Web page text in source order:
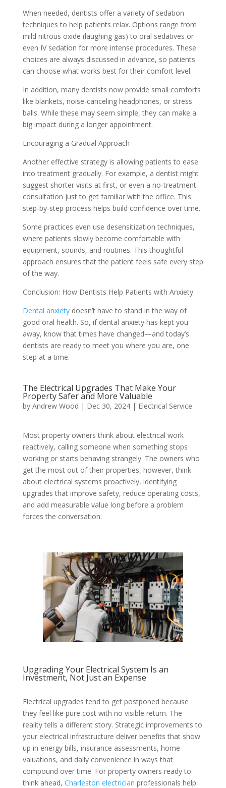
When needed, dentists offer a variety of sedation
techniques to help patients relax. Options range from
mild nitrous oxide (laughing gas) to oral sedatives or
even IV sedation for more intense procedures. These
choices are always discussed in advance, so patients
can choose what works best for their comfort level.
In addition, many dentists now provide small comforts
like blankets, noise-canceling headphones, or stress
balls. While these may seem simple, they can make a
big impact during a longer appointment.
Encouraging a Gradual Approach
Another effective strategy is allowing patients to ease
into treatment gradually. For example, a dentist might
suggest shorter visits at first, or even a no-treatment
consultation just to get familiar with the office. This
step-by-step process helps build confidence over time.
Some practices even use desensitization techniques,
where patients slowly become comfortable with
equipment, sounds, and routines. This thoughtful
approach ensures that the patient feels safe every step
of the way.
Conclusion: How Dentists Help Patients with Anxiety
Dental anxietydoesn’t have to stand in the way of
good oral health. So, if dental anxiety has kept you
away, know that times have changed—and today’s
dentists are ready to meet you where you are, one
step at a time.
The Electrical Upgrades That Make Your
Property Safer and More Valuable
by Andrew Wood | Dec 30, 2024| Electrical Service
Most property owners think about electrical work
reactively, calling someone when something stops
working or starts behaving strangely. The owners who
get the most out of their properties, however, think
about electrical systems proactively, identifying
upgrades that improve safety, reduce operating costs,
and add measurable value long before a problem
forces the conversation.
Upgrading Your Electrical System Is an
Investment, Not Just an Expense
Electrical upgrades tend to get postponed because
they feel like pure cost with no visible return. The
reality tells a different story. Strategic improvements to
your electrical infrastructure deliver benefits that show
up in energy bills, insurance assessments, home
valuations, and daily convenience in ways that
compound over time. For property owners ready to
think ahead, Charleston electrician professionals help